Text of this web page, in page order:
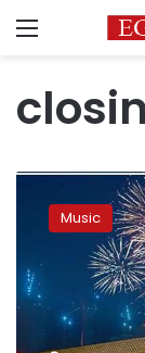
Menu
Program
open
broadcasting
the
2022
Music